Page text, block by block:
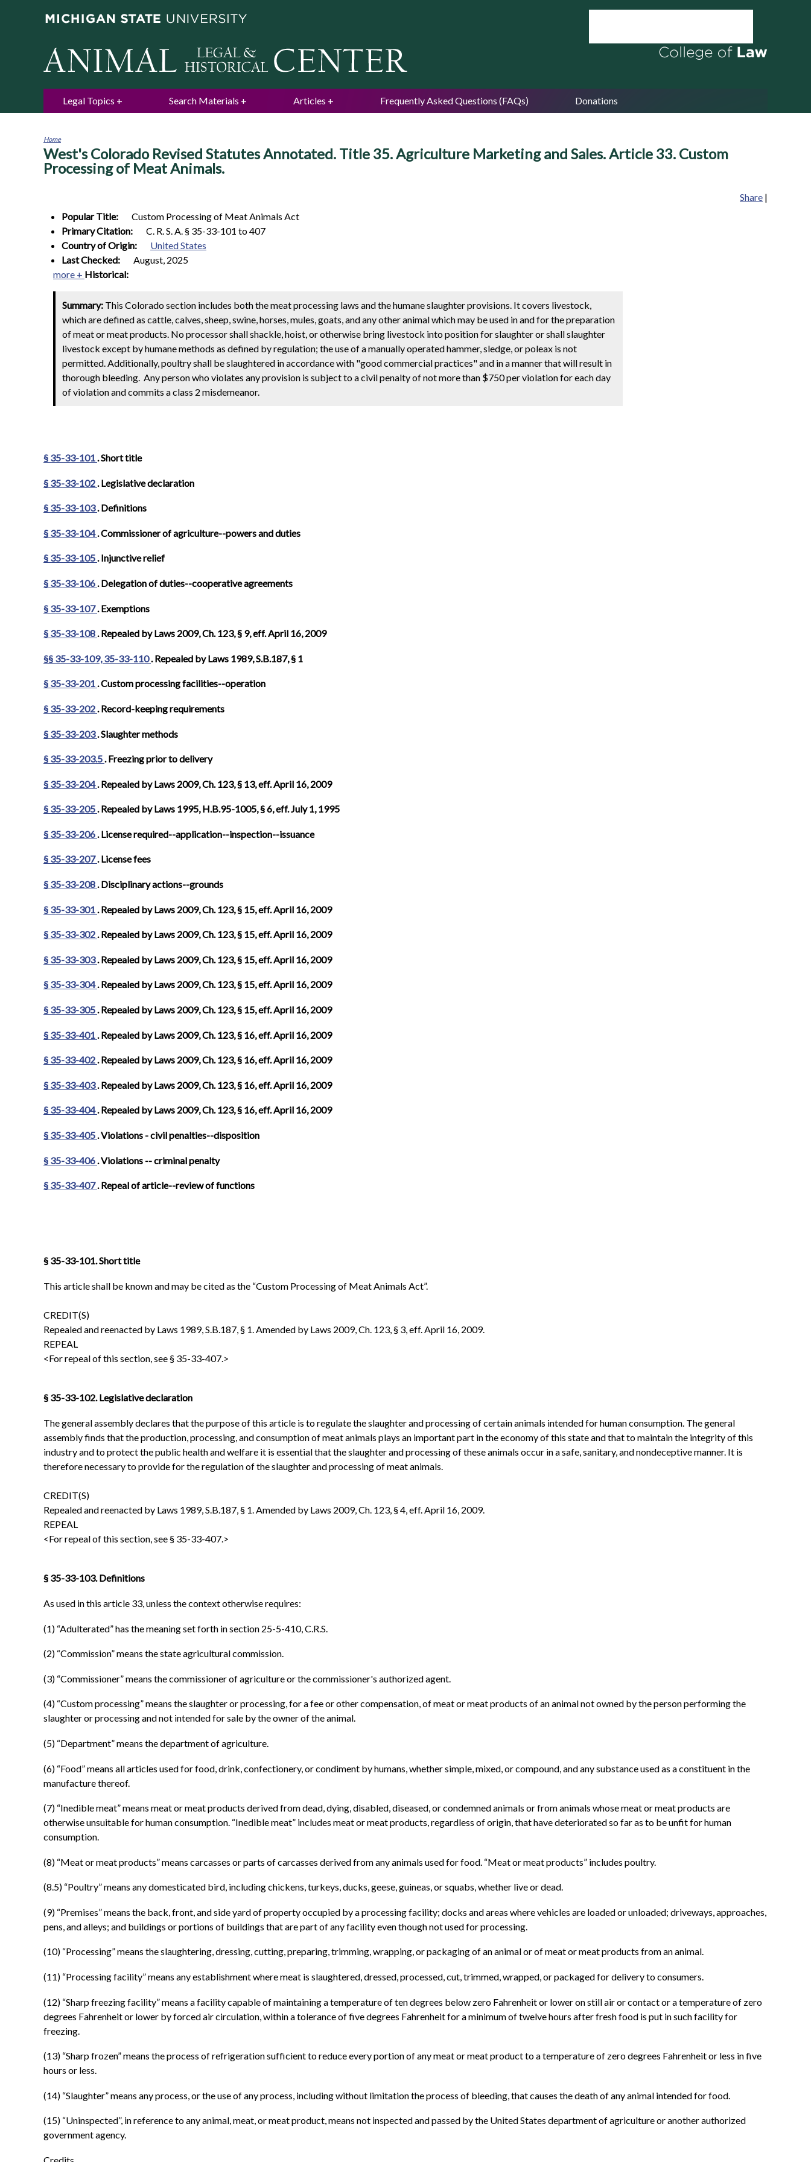
Legal Topics Search Materials Articles Frequently Asked Questions (FAQs) Donations
You
are
here
Home
West's Colorado Revised Statutes Annotated. Title 35. Agriculture Marketing and Sales. Article 33. Custom
Processing of Meat Animals.
Share |
Popular Title:
Custom Processing of Meat Animals Act
Primary Citation:
C. R. S. A. § 35-33-101 to 407
Country of Origin:
United States
Last Checked:
August, 2025
more + Historical:
Summary: This Colorado section includes both the meat processing laws and the humane slaughter provisions. It covers livestock,
which are defined as cattle, calves, sheep, swine, horses, mules, goats, and any other animal which may be used in and for the preparation
of meat or meat products. No processor shall shackle, hoist, or otherwise bring livestock into position for slaughter or shall slaughter
livestock except by humane methods as defined by regulation; the use of a manually operated hammer, sledge, or poleax is not
permitted. Additionally, poultry shall be slaughtered in accordance with "good commercial practices" and in a manner that will result in
thorough bleeding. Any person who violates any provision is subject to a civil penalty of not more than $750 per violation for each day
of violation and commits a class 2 misdemeanor.
§ 35-33-101. Short title
§ 35-33-102 . Legislative declaration
§ 35-33-103. Definitions
§ 35-33-104. Commissioner of agriculture--powers and duties
§ 35-33-105. Injunctive relief
§ 35-33-106. Delegation of duties--cooperative agreements
§ 35-33-107. Exemptions
§ 35-33-108. Repealed by Laws 2009, Ch. 123, § 9, eff. April 16, 2009
§§ 35-33-109, 35-33-110. Repealed by Laws 1989, S.B.187, § 1
§ 35-33-201. Custom processing facilities--operation
§ 35-33-202. Record-keeping requirements
§ 35-33-203. Slaughter methods
§ 35-33-203.5. Freezing prior to delivery
§ 35-33-204. Repealed by Laws 2009, Ch. 123, § 13, eff. April 16, 2009
§ 35-33-205. Repealed by Laws 1995, H.B.95-1005, § 6, eff. July 1, 1995
§ 35-33-206. License required--application--inspection--issuance
§ 35-33-207. License fees
§ 35-33-208. Disciplinary actions--grounds
§ 35-33-301 . Repealed by Laws 2009, Ch. 123, § 15, eff. April 16, 2009
§ 35-33-302. Repealed by Laws 2009, Ch. 123, § 15, eff. April 16, 2009
§ 35-33-303. Repealed by Laws 2009, Ch. 123, § 15, eff. April 16, 2009
§ 35-33-304. Repealed by Laws 2009, Ch. 123, § 15, eff. April 16, 2009
§ 35-33-305. Repealed by Laws 2009, Ch. 123, § 15, eff. April 16, 2009
§ 35-33-401 . Repealed by Laws 2009, Ch. 123, § 16, eff. April 16, 2009
§ 35-33-402. Repealed by Laws 2009, Ch. 123, § 16, eff. April 16, 2009
§ 35-33-403. Repealed by Laws 2009, Ch. 123, § 16, eff. April 16, 2009
§ 35-33-404. Repealed by Laws 2009, Ch. 123, § 16, eff. April 16, 2009
§ 35-33-405. Violations - civil penalties--disposition
§ 35-33-406 . Violations -- criminal penalty
§ 35-33-407.Repeal of article--review of functions
§ 35-33-101. Short title
This article shall be known and may be cited as the “Custom Processing of Meat Animals Act”.
CREDIT(S)
Repealed and reenacted by Laws 1989, S.B.187, § 1. Amended by Laws 2009, Ch. 123, § 3, eff. April 16, 2009.
REPEAL
<For repeal of this section, see § 35-33-407.>
§ 35-33-102. Legislative declaration
The general assembly declares that the purpose of this article is to regulate the slaughter and processing of certain animals intended for human consumption. The general
assembly finds that the production, processing, and consumption of meat animals plays an important part in the economy of this state and that to maintain the integrity of this
industry and to protect the public health and welfare it is essential that the slaughter and processing of these animals occur in a safe, sanitary, and nondeceptive manner. It is
therefore necessary to provide for the regulation of the slaughter and processing of meat animals.
CREDIT(S)
Repealed and reenacted by Laws 1989, S.B.187, § 1. Amended by Laws 2009, Ch. 123, § 4, eff. April 16, 2009.
REPEAL
<For repeal of this section, see § 35-33-407.>
§ 35-33-103. Definitions
As used in this article 33, unless the context otherwise requires:
(1) “Adulterated” has the meaning set forth in section 25-5-410, C.R.S.
(2) “Commission” means the state agricultural commission.
(3) “Commissioner” means the commissioner of agriculture or the commissioner's authorized agent.
(4) “Custom processing” means the slaughter or processing, for a fee or other compensation, of meat or meat products of an animal not owned by the person performing the
slaughter or processing and not intended for sale by the owner of the animal.
(5) “Department” means the department of agriculture.
(6) “Food” means all articles used for food, drink, confectionery, or condiment by humans, whether simple, mixed, or compound, and any substance used as a constituent in the
manufacture thereof.
(7) “Inedible meat” means meat or meat products derived from dead, dying, disabled, diseased, or condemned animals or from animals whose meat or meat products are
otherwise unsuitable for human consumption. “Inedible meat” includes meat or meat products, regardless of origin, that have deteriorated so far as to be unfit for human
consumption.
(8) “Meat or meat products” means carcasses or parts of carcasses derived from any animals used for food. “Meat or meat products” includes poultry.
(8.5) “Poultry” means any domesticated bird, including chickens, turkeys, ducks, geese, guineas, or squabs, whether live or dead.
(9) “Premises” means the back, front, and side yard of property occupied by a processing facility; docks and areas where vehicles are loaded or unloaded; driveways, approaches,
pens, and alleys; and buildings or portions of buildings that are part of any facility even though not used for processing.
(10) “Processing” means the slaughtering, dressing, cutting, preparing, trimming, wrapping, or packaging of an animal or of meat or meat products from an animal.
(11) “Processing facility” means any establishment where meat is slaughtered, dressed, processed, cut, trimmed, wrapped, or packaged for delivery to consumers.
(12) “Sharp freezing facility” means a facility capable of maintaining a temperature of ten degrees below zero Fahrenheit or lower on still air or contact or a temperature of zero
degrees Fahrenheit or lower by forced air circulation, within a tolerance of five degrees Fahrenheit for a minimum of twelve hours after fresh food is put in such facility for
freezing.
(13) “Sharp frozen” means the process of refrigeration sufficient to reduce every portion of any meat or meat product to a temperature of zero degrees Fahrenheit or less in five
hours or less.
(14) “Slaughter” means any process, or the use of any process, including without limitation the process of bleeding, that causes the death of any animal intended for food.
(15) “Uninspected”, in reference to any animal, meat, or meat product, means not inspected and passed by the United States department of agriculture or another authorized
government agency.